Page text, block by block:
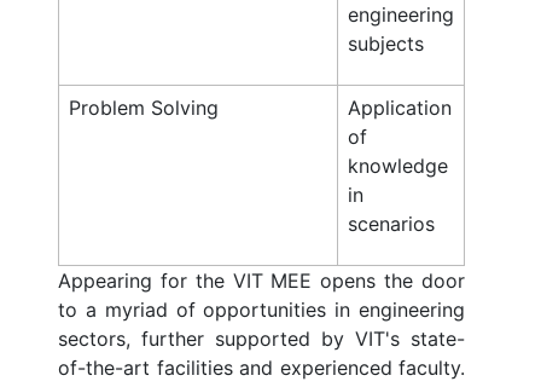
engineering
subjects
Problem Solving
Application
of
knowledge
in
scenarios
Appearing for the VIT MEE opens the door
to a myriad of opportunities in engineering
sectors, further supported by VIT's state-
of-the-art facilities and experienced faculty.